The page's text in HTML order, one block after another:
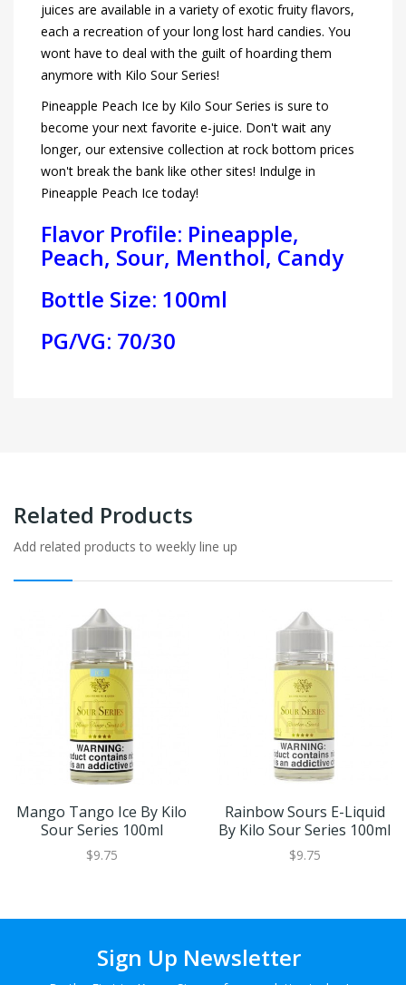
juices are available in a variety of exotic fruity flavors,
each a recreation of your long lost hard candies. You
wont have to deal with the guilt of hoarding them
anymore with Kilo Sour Series!
Pineapple Peach Ice by Kilo Sour Series is sure to
become your next favorite e-juice. Don't wait any
longer, our extensive collection at rock bottom prices
won't break the bank like other sites! Indulge in
Pineapple Peach Ice today!
Flavor Profile: Pineapple,
Peach, Sour, Menthol, Candy
Bottle Size: 100ml
PG/VG: 70/30
Related Products
Add related products to weekly line up
Mango Tango Ice By Kilo
Sour Series 100ml
$9.75
Rainbow Sours E-Liquid
By Kilo Sour Series 100ml
$9.75
Sign Up Newsletter